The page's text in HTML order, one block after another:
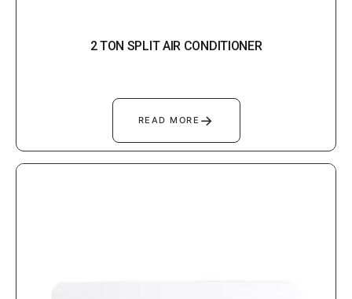
2 TON SPLIT AIR CONDITIONER
READ MORE →